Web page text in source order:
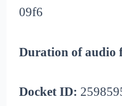
09f6
Duration of audio
Docket ID: